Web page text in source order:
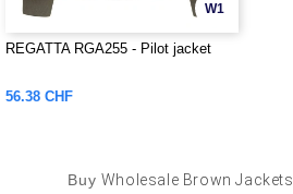
W1
REGATTA RGA255 - Pilot jacket
56.38 CHF
Buy Wholesale Brown Jackets